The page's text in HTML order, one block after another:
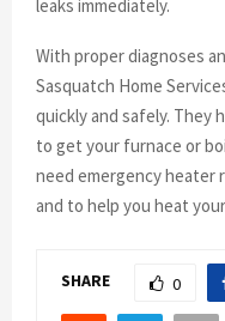
leaks immediately.
With proper diagnoses
Sasquatch Home
quickly and safely. They
to get your furnace or
need emergency heater
and to help you heat
SHARE 0